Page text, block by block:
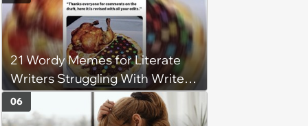
21 Wordy Memes for Literate
Writers Struggling With Writer's
Block
06